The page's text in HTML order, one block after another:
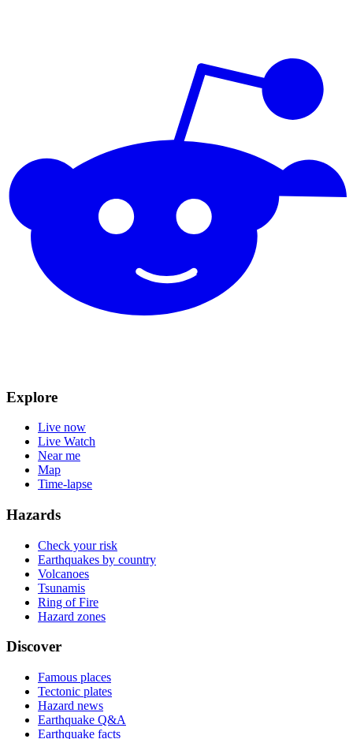
Explore
Live now
Live Watch
Near me
Map
Time-lapse
Hazards
Check your risk
Earthquakes by country
Volcanoes
Tsunamis
Ring of Fire
Hazard zones
Discover
Famous places
Tectonic plates
Hazard news
Earthquake Q&A
Earthquake facts